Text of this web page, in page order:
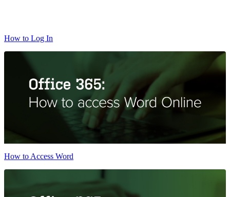
How to Log In
How to Access Word